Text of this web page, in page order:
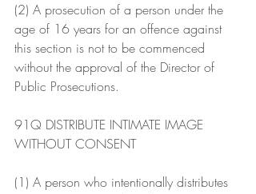
(2) A prosecution of a person under the
age of 16 years for an offence against
this section is not to be commenced
without the approval of the Director of
Public Prosecutions.
91Q DISTRIBUTE INTIMATE IMAGE
WITHOUT CONSENT
(1) A person who intentionally distributes